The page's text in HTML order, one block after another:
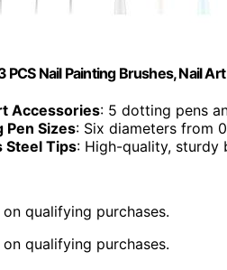
PCS Nail Painting Brushes, Nail
Accessories: 5 dotting pens
Pen Sizes: Six diameters from
Steel Tips: High-quality,
qualifying purchases.
qualifying purchases.